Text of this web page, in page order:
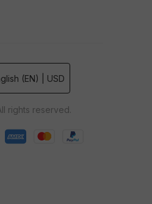
(EN) | USD
rights reserved.